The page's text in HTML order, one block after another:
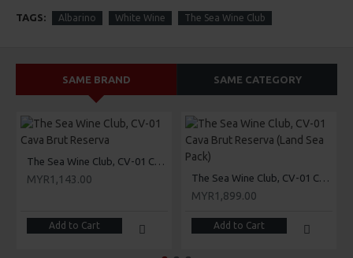
TAGS: Albarino White Wine The Sea Wine Club
SAME BRAND SAME CATEGORY
The Sea Wine Club, CV-01 Cava Brut Reserva
MYR1,143.00
Add to Cart
The Sea Wine Club, CV-01 Cava Brut Reserva (Land Sea Pack)
MYR1,899.00
Add to Cart